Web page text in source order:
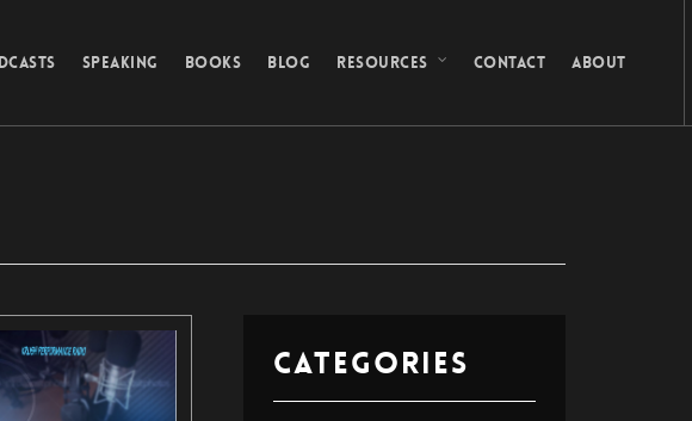
SPEAKING BOOKS BLOG RESOURCES CONTACT ABOUT
CATEGORIES